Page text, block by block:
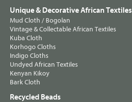
Unique & Decorative African Textiles
Mud Cloth / Bogolan
Vintage & Collectable African Textiles
Kuba Cloth
Korhogo Cloths
Indigo Cloths
Undyed African Textiles
Kenyan Kikoy
Bark Cloth
Recycled Beads